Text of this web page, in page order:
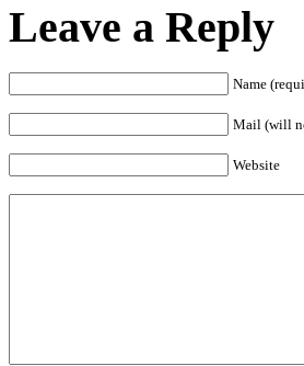
Leave a Reply
Name
Mail (will
Website